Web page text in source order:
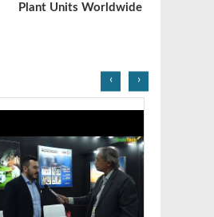
Plant Units Worldwide
‹ ›